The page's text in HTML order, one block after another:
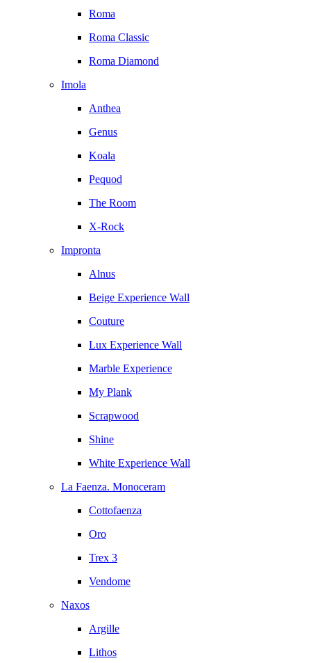
Roma
Roma Classic
Roma Diamond
Imola
Anthea
Genus
Koala
Pequod
The Room
X-Rock
Impronta
Alnus
Beige Experience Wall
Couture
Lux Experience Wall
Marble Experience
My Plank
Scrapwood
Shine
White Experience Wall
La Faenza. Monoceram
Cottofaenza
Oro
Trex 3
Vendome
Naxos
Argille
Lithos